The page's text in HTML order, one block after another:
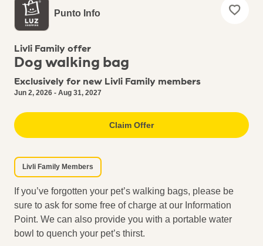
Punto Info
Livli Family offer
Dog walking bag
Exclusively for new Livli Family members
Jun 2, 2026 - Aug 31, 2027
Claim Offer
Livli Family Members
If you’ve forgotten your pet’s walking bags, please be
sure to ask for some free of charge at our Information
Point. We can also provide you with a portable water
bowl to quench your pet’s thirst.